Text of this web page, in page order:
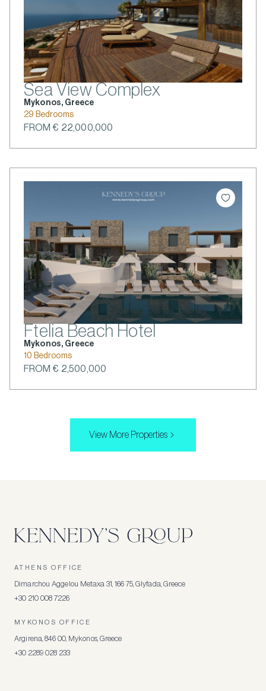
Sea View Complex
Mykonos, Greece
29 Bedrooms
FROM € 22,000,000
Ftelia Beach Hotel
Mykonos, Greece
10 Bedrooms
FROM € 2,500,000
View More Properties
ATHENS OFFICE
Dimarchou Aggelou Metaxa 31, 166 75, Glyfada, Greece
+30 210 008 7226
MYKONOS OFFICE
Argirena, 846 00, Mykonos, Greece
+30 2289 028 233